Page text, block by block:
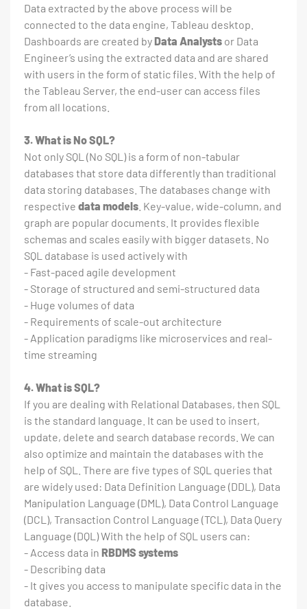
Data extracted by the above process will be
connected to the data engine, Tableau desktop.
Dashboards are created byData Analysts or Data
Engineer’s using the extracted data and are shared
with users in the form of static files. With the help of
the Tableau Server, the end-user can access files
from all locations.
3. What is No SQL?
Not only SQL (No SQL) is a form of non-tabular
databases that store data differently than traditional
data storing databases. The databases change with
respective data models . Key-value, wide-column, and
graph are popular documents. It provides flexible
schemas and scales easily with bigger datasets. No
SQL database is used actively with
- Fast-paced agile development
- Storage of structured and semi-structured data
- Huge volumes of data
- Requirements of scale-out architecture
- Application paradigms like microservices and real-
time streaming
4. What is SQL?
If you are dealing with Relational Databases, then SQL
is the standard language. It can be used to insert,
update, delete and search database records. We can
also optimize and maintain the databases with the
help of SQL. There are five types of SQL queries that
are widely used: Data Definition Language (DDL), Data
Manipulation Language (DML), Data Control Language
(DCL), Transaction Control Language (TCL), Data Query
Language (DQL) With the help of SQL users can:
- Access data in RBDMS systems
- Describing data
- It gives you access to manipulate specific data in the
database.